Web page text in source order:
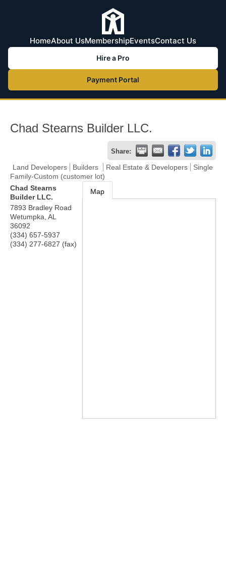
HomeAbout UsMembershipEventsContact Us
Hire a Pro
Payment Portal
Chad Stearns Builder LLC.
Share:
Land Developers Builders Real Estate & Developers
Single
Family-Custom (customer lot)
Chad Stearns
Builder LLC.
7893 Bradley Road
Wetumpka AL
36092
(334) 657-5937
(334) 277-6827 (fax)
Map